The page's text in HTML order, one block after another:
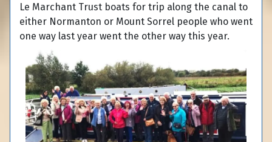
Le Marchant Trust boats for trip along the canal to
either Normanton or Mount Sorrel people who went
one way last year went the other way this year.